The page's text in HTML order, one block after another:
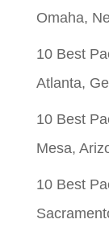
Omaha,
10 Best
Atlanta,
10 Best
Mesa,
10 Best